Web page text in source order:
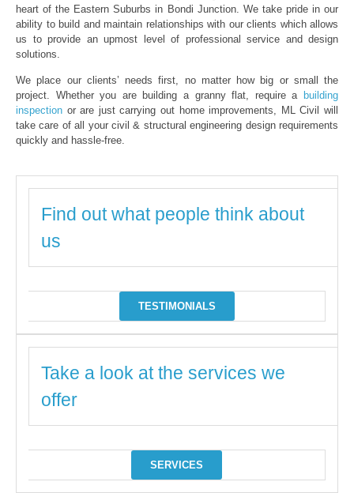
heart of the Eastern Suburbs in Bondi Junction. We take pride in our
ability to build and maintain relationships with our clients which allows
us to provide an upmost level of professional service and design
solutions.
We place our clients’ needs first, no matter how big or small the
project. Whether you are building a granny flat, require a building
inspection or are just carrying out home improvements, ML Civil will
take care of all your civil & structural engineering design requirements
quickly and hassle-free.
Find out what people think about
us
TESTIMONIALS
Take a look at the services we
offer
SERVICES